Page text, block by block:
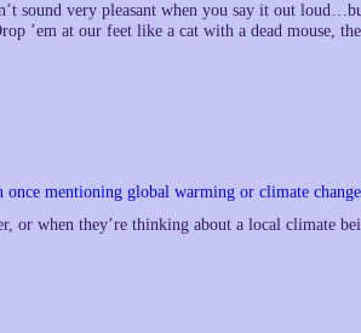
sound very pleasant when you say it out
’em at our feet like a cat with a dead mouse,
once mentioning global warming or climate change
or when they’re thinking about a local climate